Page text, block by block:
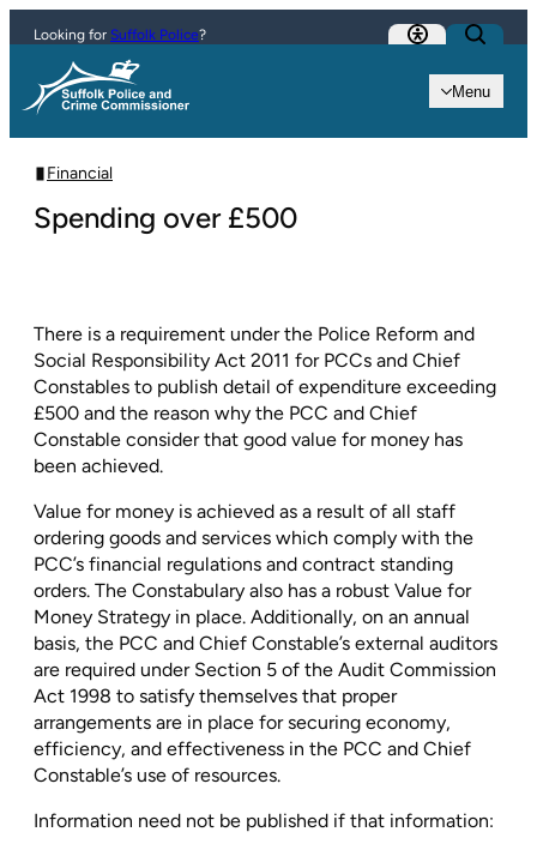
Skip to content
Menu
Looking for Suffolk Police?
Financial
Spending over £500
There is a requirement under the Police Reform and
Social Responsibility Act 2011 for PCCs and Chief
Constables to publish detail of expenditure exceeding
£500 and the reason why the PCC and Chief
Constable consider that good value for money has
been achieved.
Value for money is achieved as a result of all staff
ordering goods and services which comply with the
PCC’s financial regulations and contract standing
orders. The Constabulary also has a robust Value for
Money Strategy in place. Additionally, on an annual
basis, the PCC and Chief Constable’s external auditors
are required under Section 5 of the Audit Commission
Act 1998 to satisfy themselves that proper
arrangements are in place for securing economy,
efficiency, and effectiveness in the PCC and Chief
Constable’s use of resources.
Information need not be published if that information: